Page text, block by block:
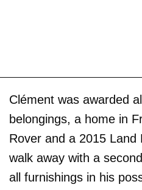
Clément was awarded
belongings, a home in
Rover and a 2015 Land
walk away with a
all furnishings in his